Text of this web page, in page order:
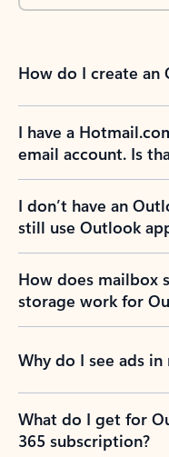
How do I create an
I have a
email account. Is
I don’t have an
still use Outlook
How does mailbox
storage work for
Why do I see ads
What do I get for
365 subscription?